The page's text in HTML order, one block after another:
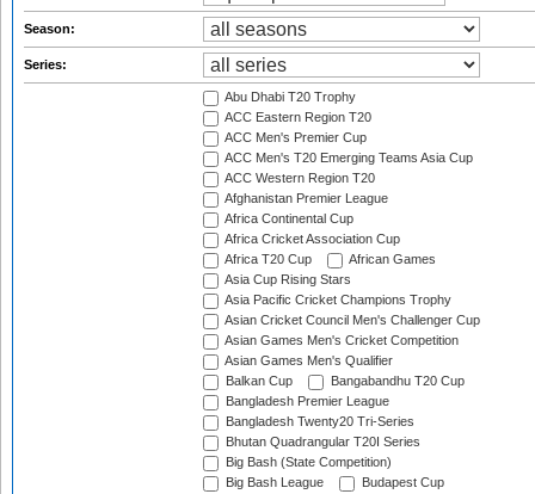
Season:
Series:
Abu Dhabi T20 Trophy
ACC Eastern Region T20
ACC Men's Premier Cup
ACC Men's T20 Emerging Teams Asia Cup
ACC Western Region T20
Afghanistan Premier League
Africa Continental Cup
Africa Cricket Association Cup
Africa T20 Cup
African Games
Asia Cup Rising Stars
Asia Pacific Cricket Champions Trophy
Asian Cricket Council Men's Challenger Cup
Asian Games Men's Cricket Competition
Asian Games Men's Qualifier
Balkan Cup
Bangabandhu T20 Cup
Bangladesh Premier League
Bangladesh Twenty20 Tri-Series
Bhutan Quadrangular T20I Series
Big Bash (State Competition)
Big Bash League
Budapest Cup